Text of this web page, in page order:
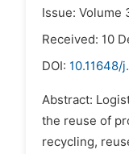
Issue: Volume
Received: 10
DOI: 10.11648/
Abstract:
the reuse of
recycling,